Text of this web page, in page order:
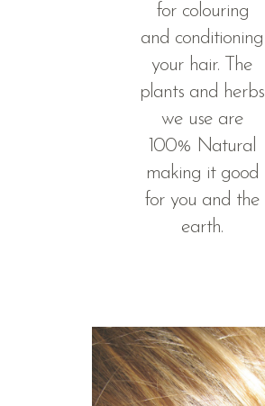
for colouring
and conditioning
your hair. The
plants and herbs
we use are
100% Natural
making it good
for you and the
earth.